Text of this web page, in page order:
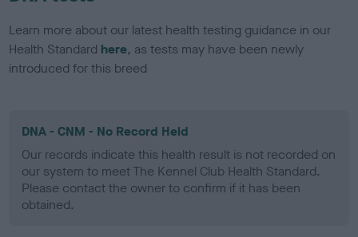
Learn more about our latest health testing guidance in our
Health Standard here, as tests may have been newly
introduced for this breed
DNA - CNM - No Record Held
Our records indicate this health result is not recorded on
our system to meet The Kennel Club Health Standard.
Please contact the owner to confirm if it has been
obtained.